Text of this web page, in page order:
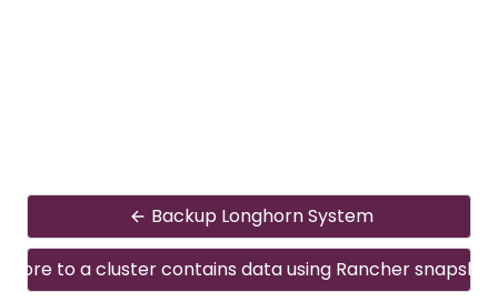
Backup Longhorn System
to a cluster contains data using Rancher snapshot